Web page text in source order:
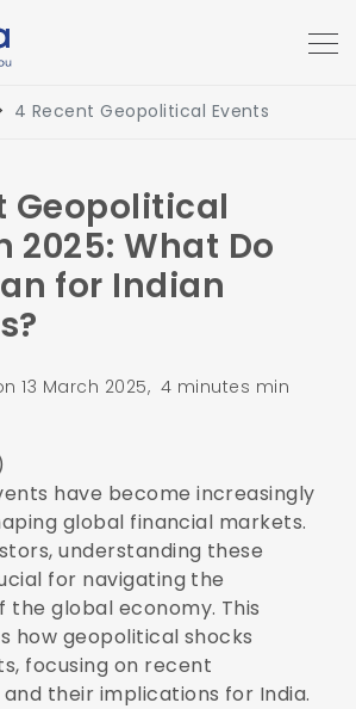
4 Recent Geopolitical Events
Geopolitical
2025: What Do
for Indian
13 March 2025, 4 minutes min
have become increasingly
global financial markets.
understanding these
for navigating the
the global economy. This
how geopolitical shocks
focusing on recent
their implications for India.